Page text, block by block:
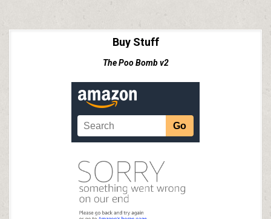
Buy Stuff
The Poo Bomb v2